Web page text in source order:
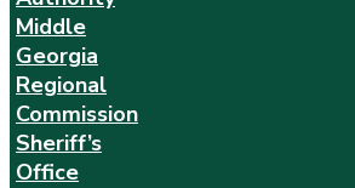
Middle
Georgia
Regional
Commission
Sheriff’s
Office